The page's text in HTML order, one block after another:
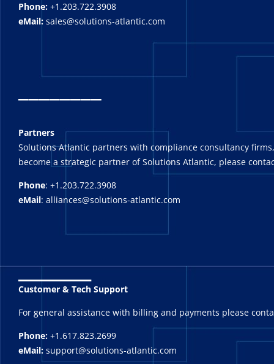
Phone: +1.203.722.3908
eMail: sales@solutions-atlantic.com
_______
Partners
Solutions Atlantic partners with compliance consultancy
become a strategic partner of Solutions Atlantic, please
Phone: +1.203.722.3908
eMail: alliances@solutions-atlantic.com
_______
Customer & Tech Support
For general assistance with billing and payments please
Phone: +1.617.823.2699
eMail: support@solutions-atlantic.com